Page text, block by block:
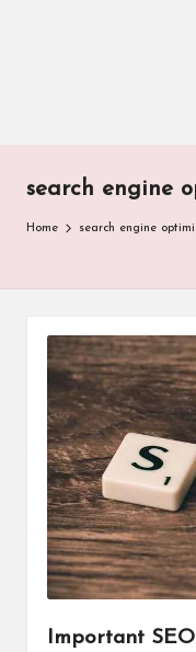
search engine
Home search engine
Important